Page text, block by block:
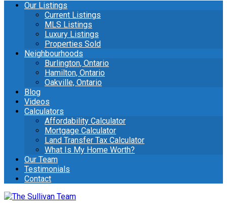
Our Listings
Current Listings
MLS Listings
Luxury Listings
Properties Sold
Neighbourhoods
Burlington, Ontario
Hamilton, Ontario
Oakville, Ontario
Blog
Videos
Calculators
Affordability Calculator
Mortgage Calculator
Land Transfer Tax Calculator
What Is My Home Worth?
Our Team
Testimonials
Contact